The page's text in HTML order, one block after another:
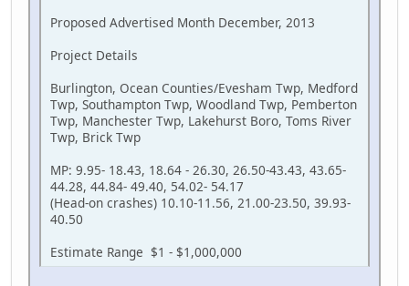
Proposed Advertised Month December, 2013
Project Details
Burlington, Ocean Counties/Evesham Twp, Medford
Twp, Southampton Twp, Woodland Twp, Pemberton
Twp, Manchester Twp, Lakehurst Boro, Toms River
Twp, Brick Twp
MP: 9.95- 18.43, 18.64 - 26.30, 26.50-43.43, 43.65-
44.28, 44.84- 49.40, 54.02- 54.17
(Head-on crashes) 10.10-11.56, 21.00-23.50, 39.93-
40.50
Estimate Range $1 - $1,000,000